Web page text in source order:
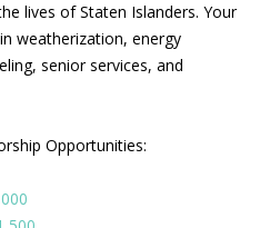
lives of Staten Islanders. Your
weatherization, energy
senior services, and
Opportunities: